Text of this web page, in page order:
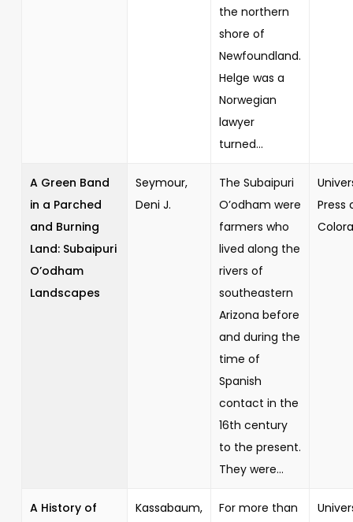
the northern
shore of
Newfoundland.
Helge was a
Norwegian
lawyer
turned...
A Green Band
in a Parched
and Burning
Land: Subaipuri
O’odham
Landscapes
Seymour,
Deni J.
The Subaipuri
O’odham were
farmers who
lived along the
rivers of
southeastern
Arizona before
and during the
time of
Spanish
contact in the
16th century
to the present.
They were...
Press
A History of
Kassabaum,
For more than